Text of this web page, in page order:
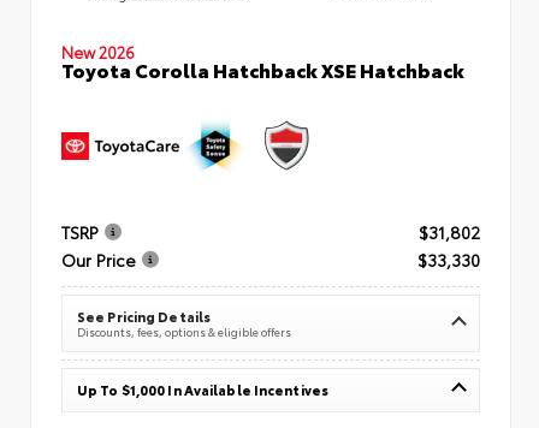
New 2026
Toyota Corolla Hatchback XSE Hatchback
TSRP
$31,802
Our Price
$33,330
See Pricing Details
Discounts, fees, options & eligible offers
Up To $1,000 In Available Incentives